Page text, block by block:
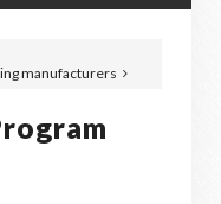
manufacturers